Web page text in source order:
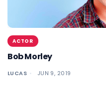
ACTOR
Bob Morley
LUCAS JUN 9, 2019